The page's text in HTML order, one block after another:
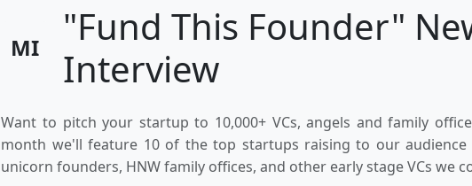
MI
"Fund This Founder"
Interview
Want to pitch your startup to 10,000+ VCs, angels and family
month we'll feature 10 of the top startups raising to our audience
unicorn founders, HNW family offices, and other early stage VCs we